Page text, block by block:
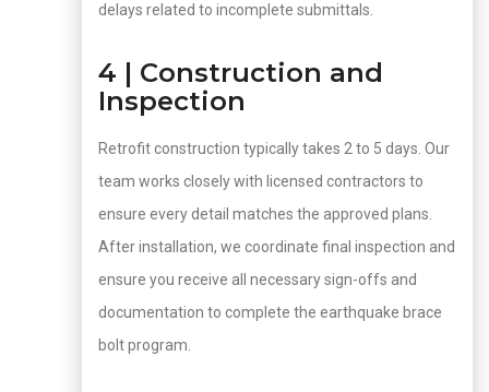
delays related to incomplete submittals.
4 | Construction and
Inspection
Retrofit construction typically takes 2 to 5 days. Our
team works closely with licensed contractors to
ensure every detail matches the approved plans.
After installation, we coordinate final inspection and
ensure you receive all necessary sign-offs and
documentation to complete the earthquake brace
bolt program.